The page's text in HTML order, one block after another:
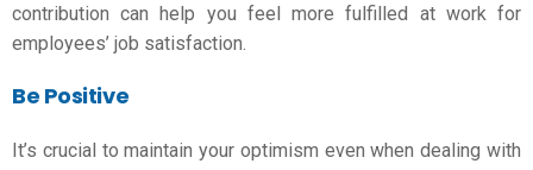
contribution can help you feel more fulfilled at work for
employees’ job satisfaction
Be Positive
It’s crucial to maintain your optimism even when dealing with